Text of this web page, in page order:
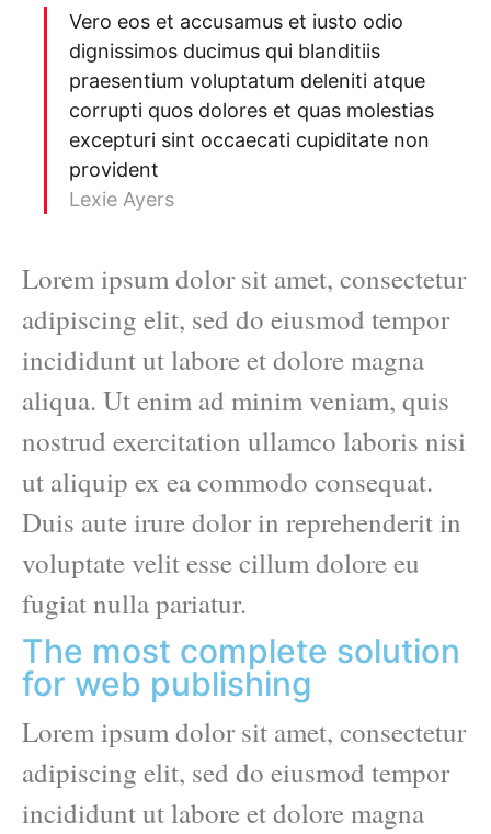
Vero eos et accusamus et iusto odio
dignissimos ducimus qui blanditiis
praesentium voluptatum deleniti atque
corrupti quos dolores et quas molestias
excepturi sint occaecati cupiditate non
provident
Lexie Ayers
Lorem ipsum dolor sit amet, consectetur
adipiscing elit, sed do eiusmod tempor
incididunt ut labore et dolore magna
aliqua. Ut enim ad minim veniam, quis
nostrud exercitation ullamco laboris nisi
ut aliquip ex ea commodo consequat.
Duis aute irure dolor in reprehenderit in
voluptate velit esse cillum dolore eu
fugiat nulla pariatur.
The most complete solution
for web publishing
Lorem ipsum dolor sit amet, consectetur
adipiscing elit, sed do eiusmod tempor
incididunt ut labore et dolore magna